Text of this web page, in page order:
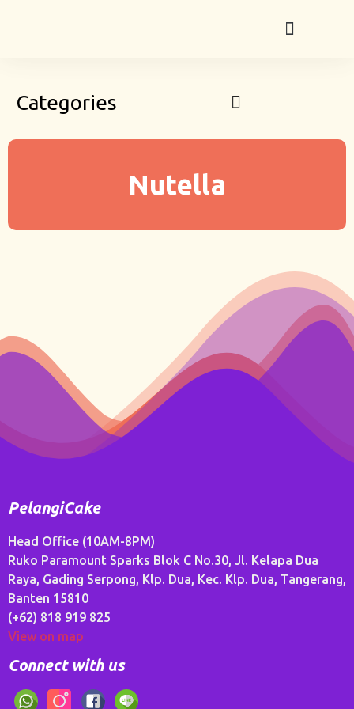
Categories
Nutella
PelangiCake
Head Office (10AM-8PM)
Ruko Paramount Sparks Blok C No.30, Jl. Kelapa Dua
Raya, Gading Serpong, Klp. Dua, Kec. Klp. Dua, Tangerang,
Banten 15810
(+62) 818 919 825
View on map
Connect with us